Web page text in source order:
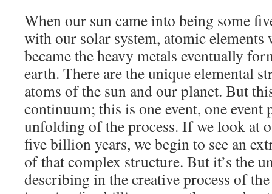
When our sun came into being some
with our solar system, atomic
became the heavy metals eventually
earth. There are the unique elemental
atoms of the sun and our planet. But
continuum; this is one event, one event
unfolding of the process. If we look at
five billion years, we begin to see an
of that complex structure. But it’s the
describing in the creative process of